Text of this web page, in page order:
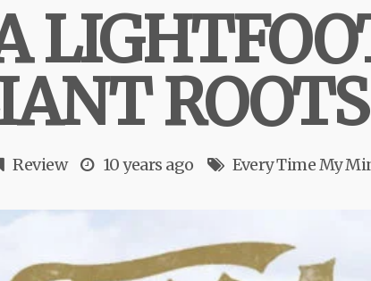
Review 10 years ago Every Time My